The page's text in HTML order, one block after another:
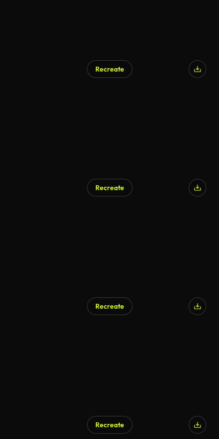
Recreate
Recreate
Recreate
Recreate